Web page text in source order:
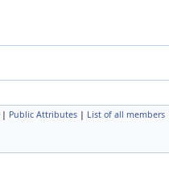
| Public Attributes | List of all members